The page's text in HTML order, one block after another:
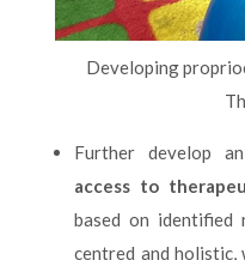
Developing
Further develop
access to
based on identified
centred and